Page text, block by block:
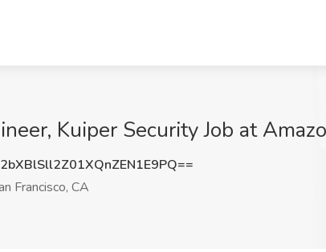
Kuiper Security Job at
Francisco, CA